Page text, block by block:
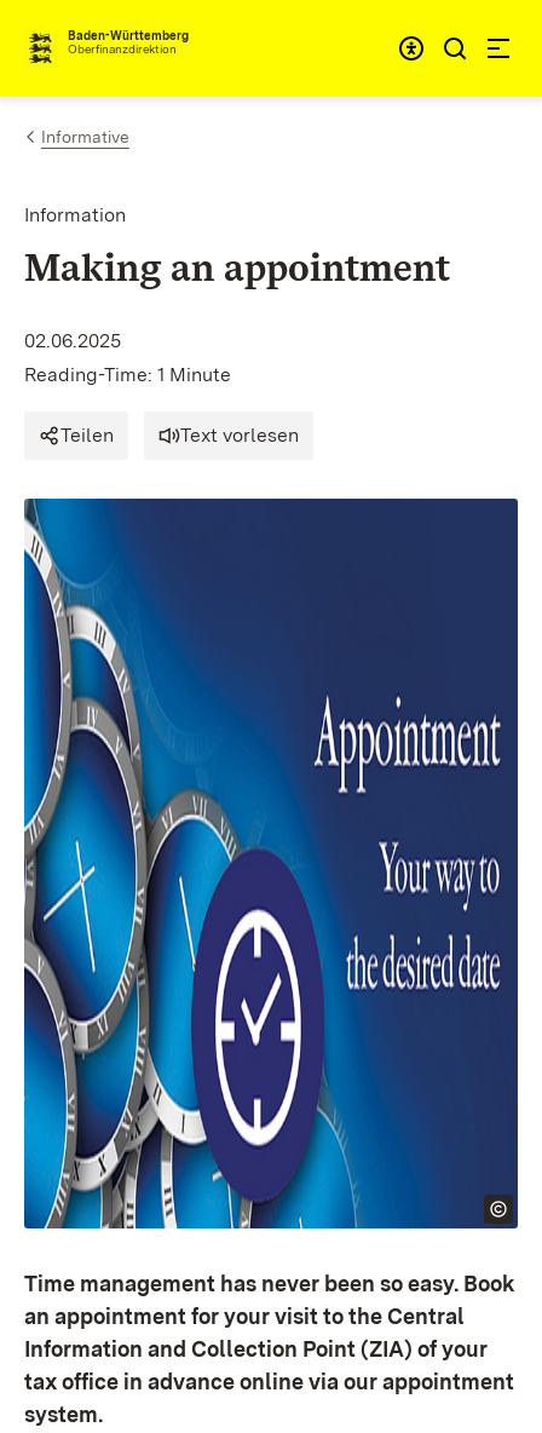
Skip to content
Baden-Württemberg
Oberfinanzdirektion
Informative
Information
Making an appointment
02.06.2025
Reading-Time: 1 Minute
Teilen Text vorlesen
Time management has never been so easy. Book
an appointment for your visit to the Central
Information and Collection Point (ZIA) of your
tax office in advance online via our appointment
system.